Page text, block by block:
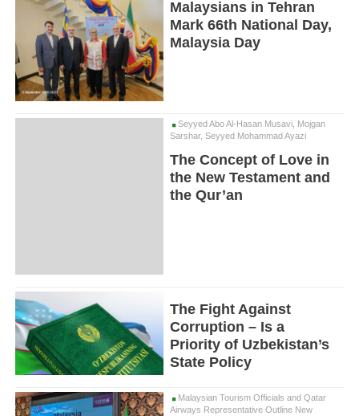
Malaysians in Tehran
Mark 66th National Day,
Malaysia Day
Seyyed Abo Al-Hasan Musavi, Mojgan
Sarshar, Seyyed Mohammad Ayazi
The Concept of Love in
the New Testament and
the Qur’an
The Fight Against
Corruption – Is a
Priority of Uzbekistan’s
State Policy
Malaysian Tourism Officials and Qatar
Airways Representative Outline New